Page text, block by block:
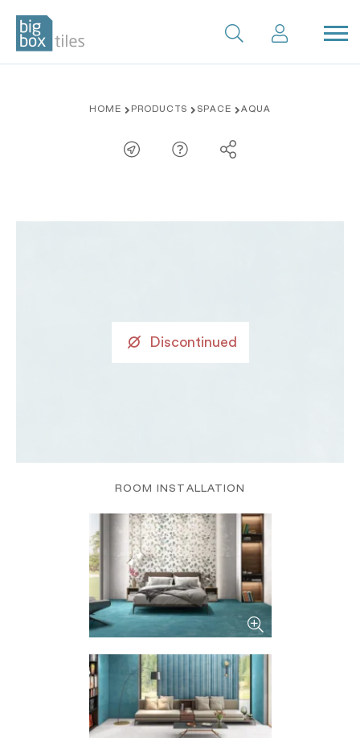
HOME PRODUCTS SPACE AQUA
Discontinued
ROOM INSTALLATION